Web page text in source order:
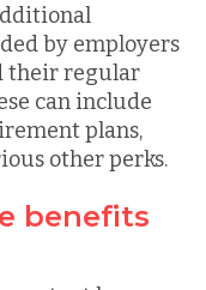
by employers
their regular
can include
plans,
other perks.
benefits